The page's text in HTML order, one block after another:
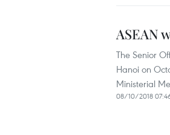
ASEAN
The Senior
Hanoi on
Ministerial
08/10/2018